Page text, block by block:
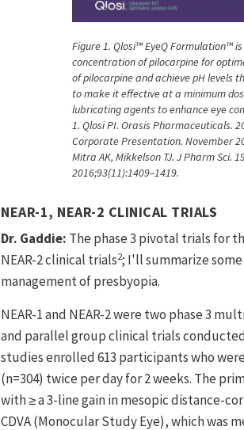
Figure 1. Qlosi™ EyeQ Formulation™
concentration of pilocarpine for
of pilocarpine and achieve pH
to make it effective at a minimum
lubricating agents to enhance eye
1. Qlosi PI. Orasis Pharmaceuticals.
Corporate Presentation. November
Mitra AK, Mikkelson TJ. J Pharm Sci.
2016;93(11):1409–1419.
NEAR-1, NEAR-2 CLINICAL TRIALS
Dr. Gaddie: The phase 3 pivotal trials for
NEAR-2 clinical trials2; I'll summarize
management of presbyopia.
NEAR-1 and NEAR-2 were two phase 3
and parallel group clinical trials
studies enrolled 613 participants who
(n=304) twice per day for 2 weeks. The
with ≥ a 3-line gain in mesopic distance-
CDVA (Monocular Study Eye), which was